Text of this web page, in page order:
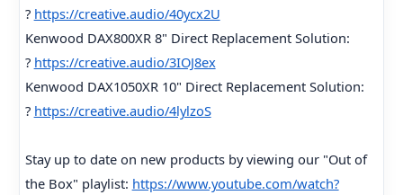
? https://creative.audio/40ycx2U
Kenwood DAX800XR 8" Direct Replacement Solution:
? https://creative.audio/3IOJ8ex
Kenwood DAX1050XR 10" Direct Replacement Solution:
? https://creative.audio/4lylzoS
Stay up to date on new products by viewing our "Out of
the Box" playlist: https://www.youtube.com/watch?